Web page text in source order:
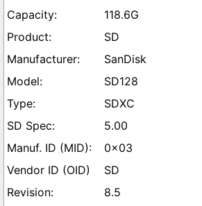
118.6G
SD
SanDisk
SD128
SDXC
5.00
0x03
SD
8.5